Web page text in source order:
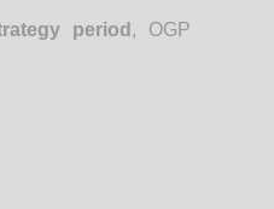
period , OGP